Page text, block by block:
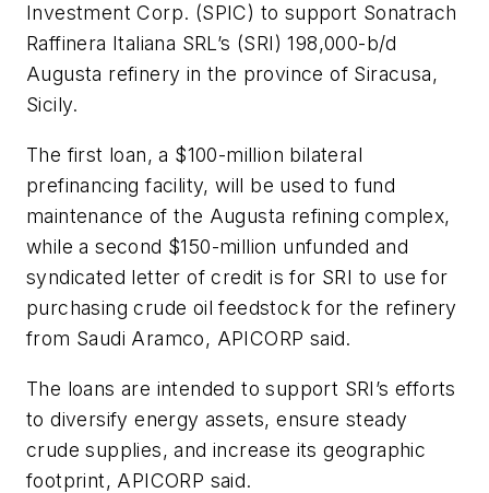
Investment Corp. (SPIC) to support Sonatrach
Raffinera Italiana SRL’s (SRI) 198,000-b/d
Augusta refinery in the province of Siracusa,
Sicily.
The first loan, a $100-million bilateral
prefinancing facility, will be used to fund
maintenance of the Augusta refining complex,
while a second $150-million unfunded and
syndicated letter of credit is for SRI to use for
purchasing crude oil feedstock for the refinery
from Saudi Aramco, APICORP said.
The loans are intended to support SRI’s efforts
to diversify energy assets, ensure steady
crude supplies, and increase its geographic
footprint, APICORP said.